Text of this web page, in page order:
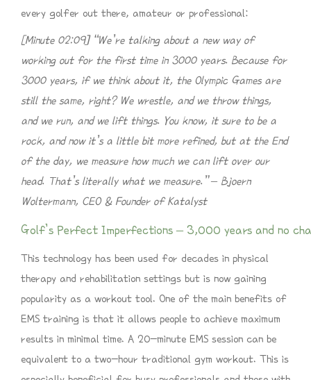
every golfer out there, amateur or professional:
[Minute 02:09] “We’re talking about a new way of
working out for the first time in 3000 years. Because for
3000 years, if we think about it, the Olympic Games are
still the same, right? We wrestle, and we throw things,
and we run, and we lift things. You know, it sure to be a
rock, and now it’s a little bit more refined, but at the End
of the day, we measure how much we can lift over our
head. That’s literally what we measure.” – Bjoern
Woltermann, CEO & Founder of Katalyst
Golf’s Perfect Imperfections – 3,000 years and no
This technology has been used for decades in physical
therapy and rehabilitation settings but is now gaining
popularity as a workout tool. One of the main benefits of
EMS training is that it allows people to achieve maximum
results in minimal time. A 20-minute EMS session can be
equivalent to a two-hour traditional gym workout. This is